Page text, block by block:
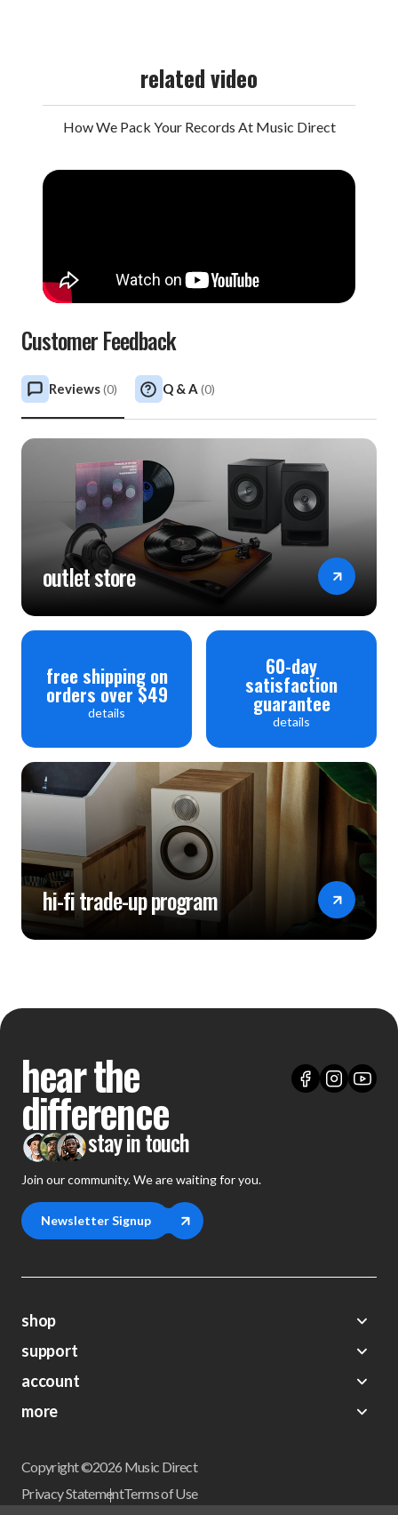
related video
How We Pack Your Records At Music Direct
Customer Feedback
Reviews(0) Q & A (0)
outlet store
free shipping on
orders over $49
details
60-day
satisfaction
guarantee
details
hi-fi trade-up program
hear the
difference
stay in touch
Join our community. We are waiting for you.
Newsletter Signup
shop
Demos
Closeouts
Preorders
support
About Us
FAQs
Shipping
Return Policy
Terms Of Sale
account
My Account
Wishlist
more
Get a Catalog
Newsletter
Copyright ©2026 Music Direct
Privacy StatementTerms of Use